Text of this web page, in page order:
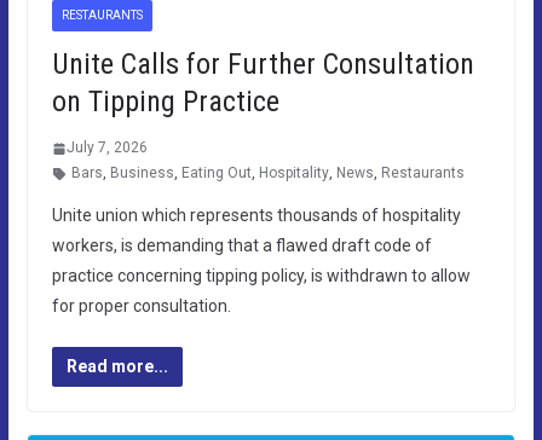
RESTAURANTS
Unite Calls for Further Consultation
on Tipping Practice
July 7, 2026
Bars, Business, Eating Out, Hospitality, News, Restaurants
Unite union which represents thousands of hospitality
workers, is demanding that a flawed draft code of
practice concerning tipping policy, is withdrawn to allow
for proper consultation.
Read more...